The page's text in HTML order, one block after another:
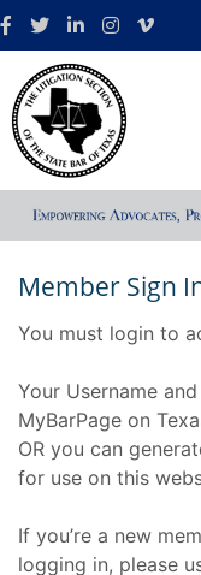
Member Sign
You must login to
Your Username
MyBarPage on
OR you can
for use on this
If you’re a new
logging in, please